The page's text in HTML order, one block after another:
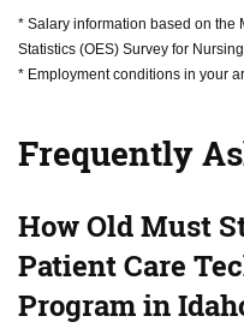
* Salary information based on the
Statistics (OES) Survey for
* Employment conditions in your
Frequently
How Old Must
Patient Care
Program in